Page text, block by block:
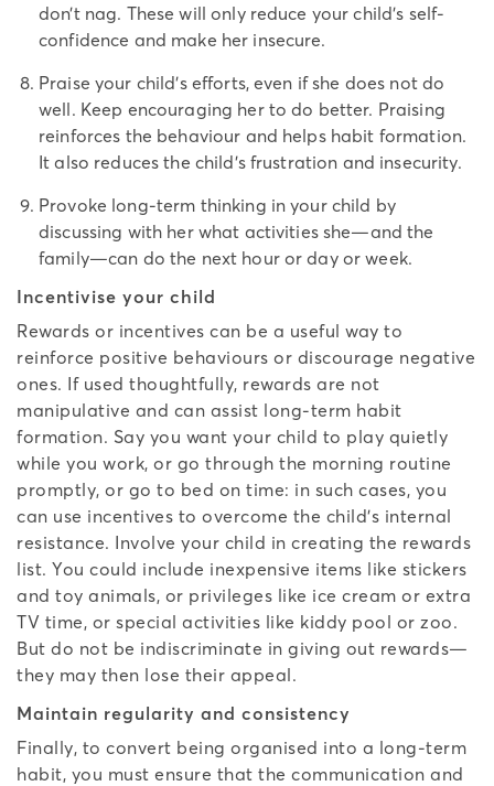
don’t nag. These will only reduce your child’s self-
confidence and make her insecure.
Praise your child’s efforts, even if she does not do
well. Keep encouraging her to do better. Praising
reinforces the behaviour and helps habit formation.
It also reduces the child’s frustration and insecurity.
Provoke long-term thinking in your child by
discussing with her what activities she—and the
family—can do the next hour or day or week.
Incentivise your child
Rewards or incentives can be a useful way to
reinforce positive behaviours or discourage negative
ones. If used thoughtfully, rewards are not
manipulative and can assist long-term habit
formation. Say you want your child to play quietly
while you work, or go through the morning routine
promptly, or go to bed on time: in such cases, you
can use incentives to overcome the child’s internal
resistance. Involve your child in creating the rewards
list. You could include inexpensive items like stickers
and toy animals, or privileges like ice cream or extra
TV time, or special activities like kiddy pool or zoo.
But do not be indiscriminate in giving out rewards—
they may then lose their appeal.
Maintain regularity and consistency
Finally, to convert being organised into a long-term
habit, you must ensure that the communication and